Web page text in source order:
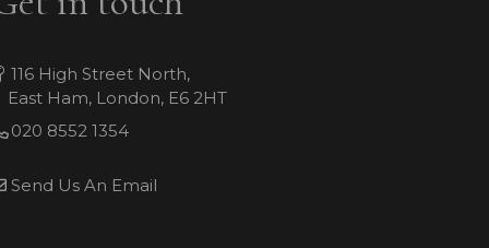
116 High Street North,
East Ham, London, E6 2HT
020 8552 1354
Send Us An Email